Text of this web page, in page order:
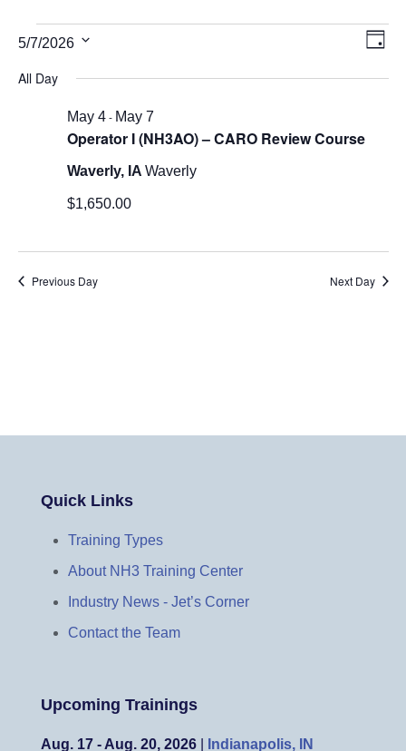
Events
May
2026
Day
5/7/2026
date.
All Day
Operator I (NH3AO) – CARO Review Course
May 4- May 7
Waverly, IA Waverly
$1,650.00
Previous Day Next Day
Quick Links
Training Types
About NH3 Training Center
Industry News - Jet’s Corner
Contact the Team
Upcoming Trainings
Aug. 17 - Aug. 20, 2026 Indianapolis, IN